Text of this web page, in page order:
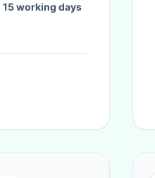
15 working days